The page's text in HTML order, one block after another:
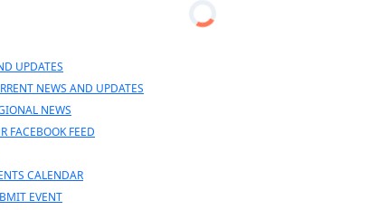
UPDATES
NEWS AND UPDATES
NEWS
FACEBOOK FEED
CALENDAR
EVENT